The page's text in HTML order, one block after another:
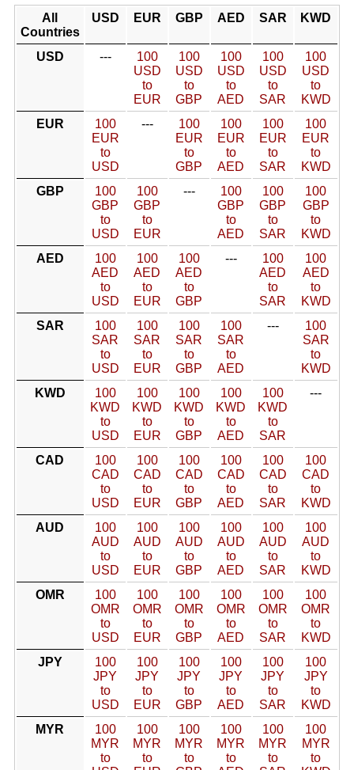
All
Countries
USD EUR GBP AED SAR KWD
USD ---
100
USD
to
EUR
100
USD
to
GBP
100
USD
to
AED
100
USD
to
SAR
100
USD
to
KWD
EUR
100
EUR
to
USD
---
100
EUR
to
GBP
100
EUR
to
AED
100
EUR
to
SAR
100
EUR
to
KWD
GBP
100
GBP
to
USD
100
GBP
to
EUR
---
100
GBP
to
AED
100
GBP
to
SAR
100
GBP
to
KWD
AED
100
AED
to
USD
100
AED
to
EUR
100
AED
to
GBP
---
100
AED
to
SAR
100
AED
to
KWD
SAR
100
SAR
to
USD
100
SAR
to
EUR
100
SAR
to
GBP
100
SAR
to
AED
---
100
SAR
to
KWD
KWD
100
KWD
to
USD
100
KWD
to
EUR
100
KWD
to
GBP
100
KWD
to
AED
100
KWD
to
SAR
---
CAD
100
CAD
to
USD
100
CAD
to
EUR
100
CAD
to
GBP
100
CAD
to
AED
100
CAD
to
SAR
100
CAD
to
KWD
AUD
100
AUD
to
USD
100
AUD
to
EUR
100
AUD
to
GBP
100
AUD
to
AED
100
AUD
to
SAR
100
AUD
to
KWD
OMR
100
OMR
to
USD
100
OMR
to
EUR
100
OMR
to
GBP
100
OMR
to
AED
100
OMR
to
SAR
100
OMR
to
KWD
JPY
100
JPY
to
USD
100
JPY
to
EUR
100
JPY
to
GBP
100
JPY
to
AED
100
JPY
to
SAR
100
JPY
to
KWD
MYR
100
MYR
to
100
MYR
to
100
MYR
to
100
MYR
to
100
MYR
to
100
MYR
to